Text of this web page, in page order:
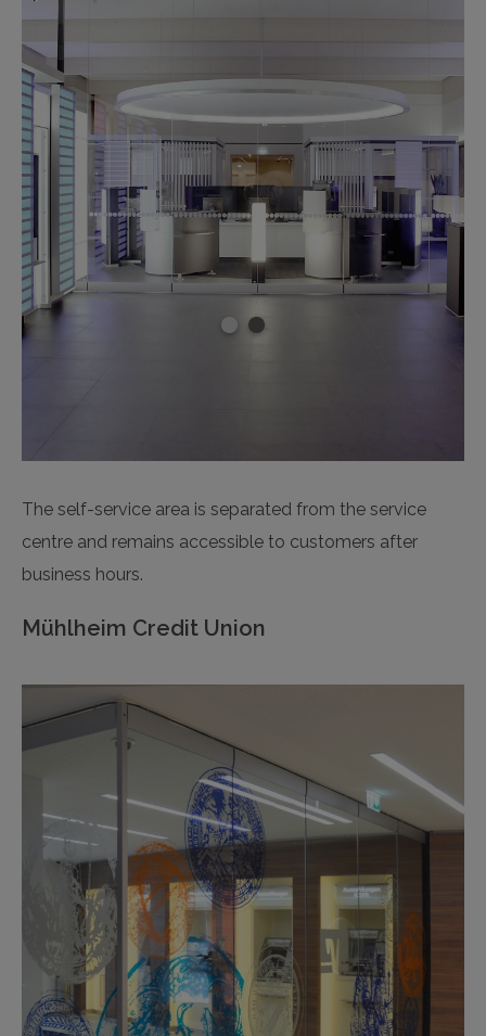
The self-service area is separated from the service
centre and remains accessible to customers after
business hours.
Mühlheim Credit Union